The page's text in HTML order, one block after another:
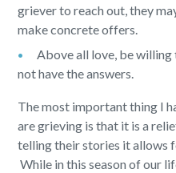
griever to reach out, they
make concrete offers.
Above all love, be
not have the answers.
The most important thing I
are grieving is that it is a
telling their stories it allows
While in this season of our